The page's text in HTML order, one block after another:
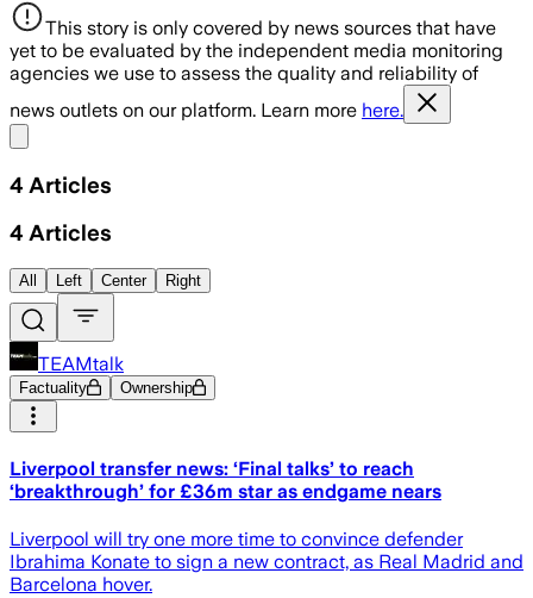
This story is only covered by news sources that have
yet to be evaluated by the independent media monitoring
agencies we use to assess the quality and reliability of
news outlets on our platform. Learn more here.
4 Articles
4 Articles
All Left Center Right
TEAMtalk
Factuality Ownership
Liverpool transfer news: ‘Final talks’ to reach
‘breakthrough’ for £36m star as endgame nears
Liverpool will try one more time to convince defender
Ibrahima Konate to sign a new contract, as Real Madrid and
Barcelona hover.